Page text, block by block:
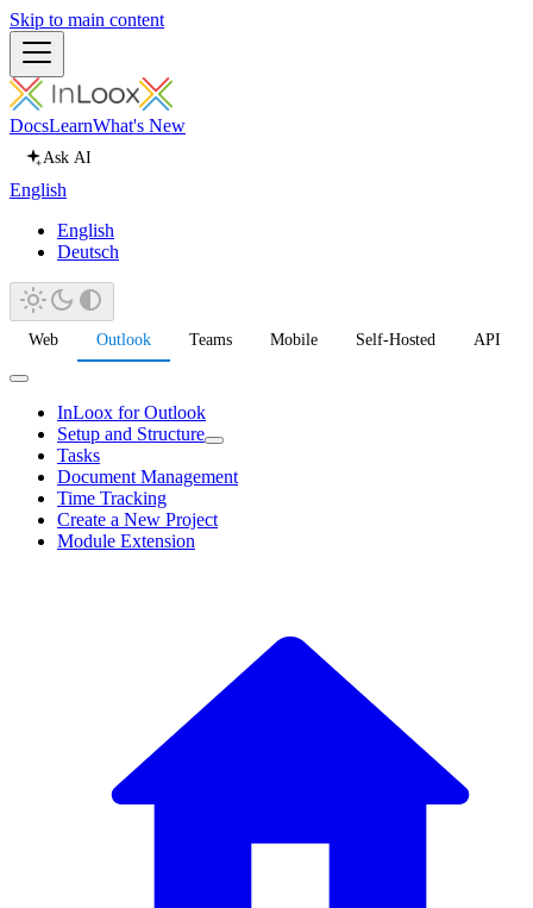
Skip to main content
DocsLearnWhat's New
Ask AI
English
English
Deutsch
Web Outlook Teams Mobile Self-Hosted API
InLoox for Outlook
Setup and Structure
Tasks
Document Management
Time Tracking
Create a New Project
Module Extension